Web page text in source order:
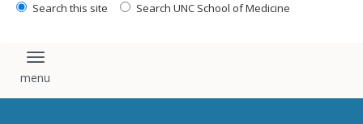
Search this site Search UNC School of Medicine
Toggle navigation